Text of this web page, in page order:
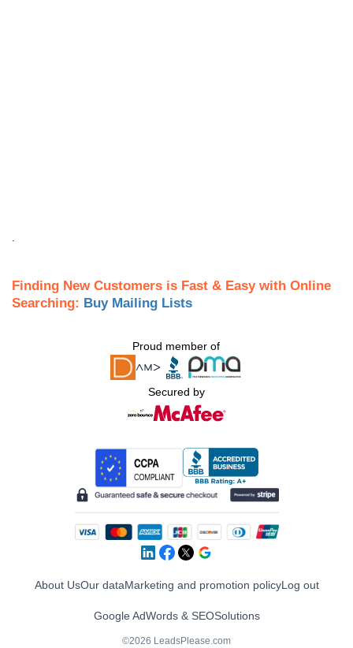
Finding New Customers is Fast & Easy with Online
Searching: Buy Mailing Lists
Proud member of
Secured by
About UsOur dataMarketing and promotion policyLog out
Google AdWords & SEOSolutions
©2026 LeadsPlease.com